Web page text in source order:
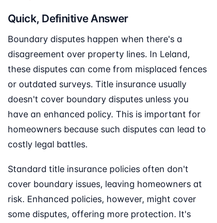
Quick, Definitive Answer
Boundary disputes happen when there's a
disagreement over property lines. In Leland,
these disputes can come from misplaced fences
or outdated surveys. Title insurance usually
doesn't cover boundary disputes unless you
have an enhanced policy. This is important for
homeowners because such disputes can lead to
costly legal battles.
Standard title insurance policies often don't
cover boundary issues, leaving homeowners at
risk. Enhanced policies, however, might cover
some disputes, offering more protection. It's